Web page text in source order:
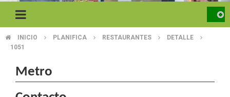
BREADCRUMB
INICIO PLANIFICA RESTAURANTES
DETALLE
1051
Metro